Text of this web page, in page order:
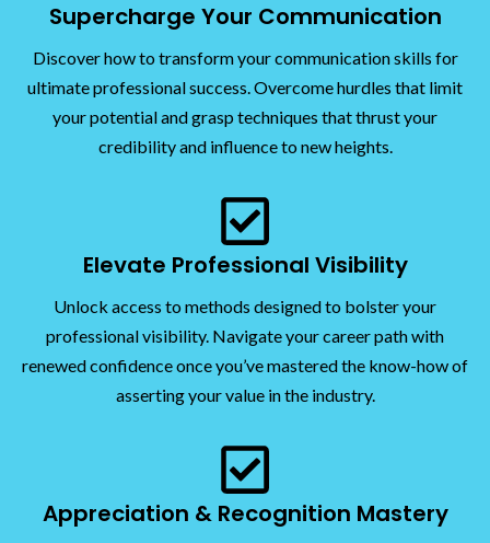
Supercharge Your Communication
Discover how to transform your communication skills for
ultimate professional success. Overcome hurdles that limit
your potential and grasp techniques that thrust your
credibility and influence to new heights.
Elevate Professional Visibility
Unlock access to methods designed to bolster your
professional visibility. Navigate your career path with
renewed confidence once you’ve mastered the know-how of
asserting your value in the industry.
Appreciation & Recognition Mastery